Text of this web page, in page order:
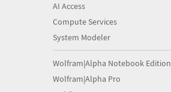
AI Access
Compute Services
System Modeler
Wolfram|Alpha Notebook Edition
Wolfram|Alpha Pro